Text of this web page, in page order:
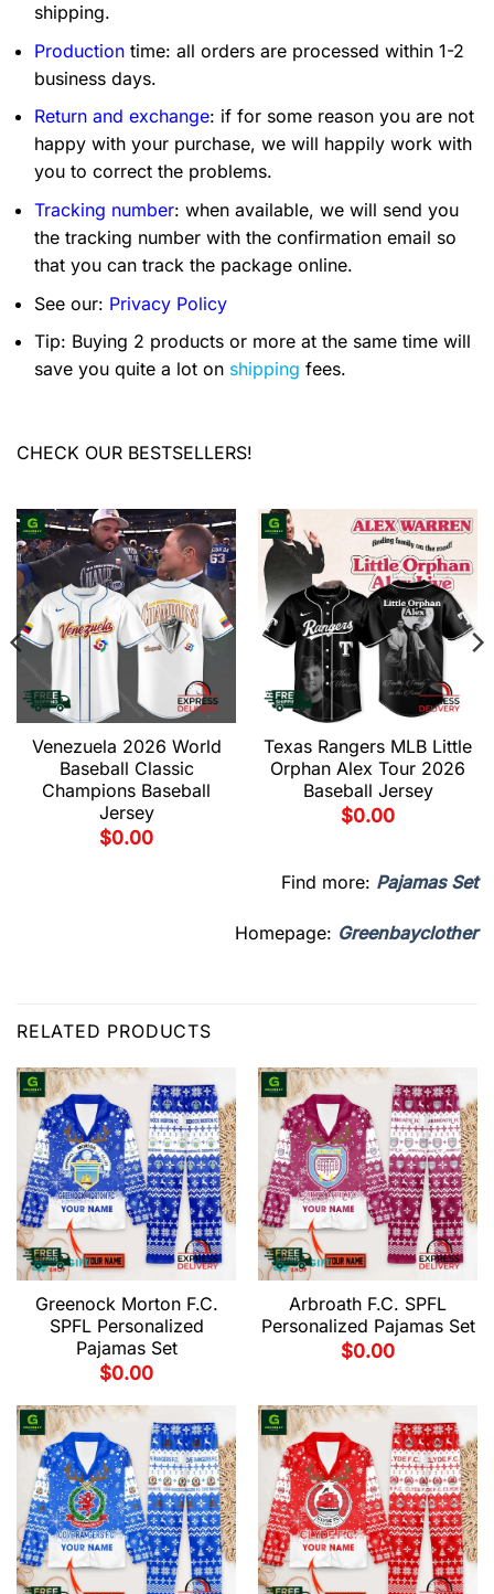
shipping.
Production time: all orders are processed within 1-2
business days.
Return and exchange: if for some reason you are not
happy with your purchase, we will happily work with
you to correct the problems.
Tracking number: when available, we will send you
the tracking number with the confirmation email so
that you can track the package online.
See our: Privacy Policy
Tip: Buying 2 products or more at the same time will
save you quite a lot on shipping fees.
CHECK OUR BESTSELLERS!
Venezuela 2026 World
Baseball Classic
Champions Baseball
Jersey
$0.00
Texas Rangers MLB Little
Orphan Alex Tour 2026
Baseball Jersey
$0.00
Find more: Pajamas Set
Homepage: Greenbayclother
RELATED PRODUCTS
Greenock Morton F.C.
SPFL Personalized
Pajamas Set
$0.00
Arbroath F.C. SPFL
Personalized Pajamas Set
$0.00